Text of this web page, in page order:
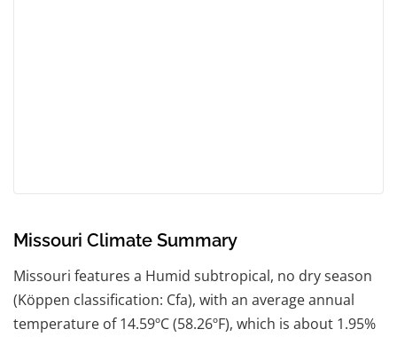
Missouri Climate Summary
Missouri features a Humid subtropical, no dry season
(Köppen classification: Cfa), with an average annual
temperature of 14.59ºC (58.26ºF), which is about 1.95%